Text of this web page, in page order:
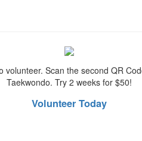
Scan the second QR
Taekwondo. Try 2 weeks for $50!
Volunteer Today